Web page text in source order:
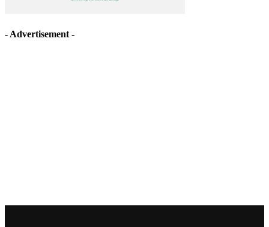
- Advertisement -